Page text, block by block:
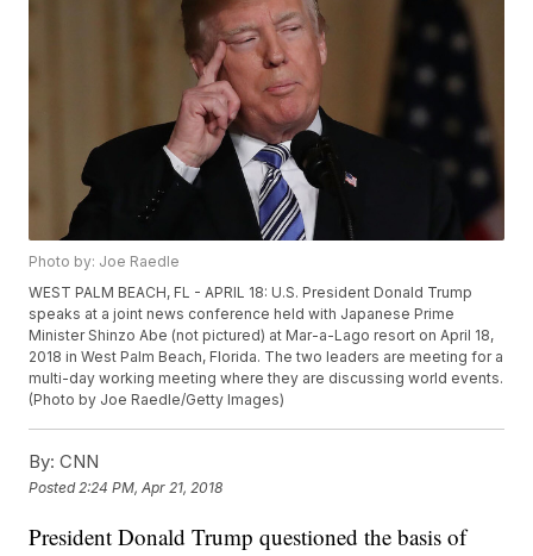
Photo by: Joe Raedle
WEST PALM BEACH, FL - APRIL 18: U.S. President Donald Trump
speaks at a joint news conference held with Japanese Prime
Minister Shinzo Abe (not pictured) at Mar-a-Lago resort on April 18,
2018 in West Palm Beach, Florida. The two leaders are meeting for a
multi-day working meeting where they are discussing world events.
(Photo by Joe Raedle/Getty Images)
By: CNN
Posted 2:24 PM, Apr 21, 2018
President Donald Trump questioned the basis of